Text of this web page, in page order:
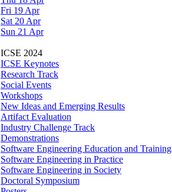
Fri 19 Apr
Sat 20 Apr
Sun 21 Apr
ICSE 2024
ICSE Keynotes
Research Track
Social Events
Workshops
New Ideas and Emerging Results
Artifact Evaluation
Industry Challenge Track
Demonstrations
Software Engineering Education and Training
Software Engineering in Practice
Software Engineering in Society
Doctoral Symposium